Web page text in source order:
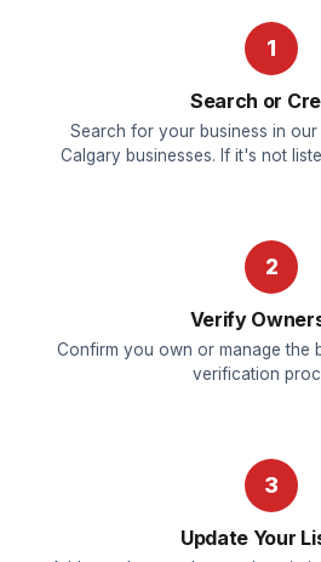
1
Search or
Search for your business in
Calgary businesses. If it's not
2
Verify
Confirm you own or manage the
verification
3
Update Your